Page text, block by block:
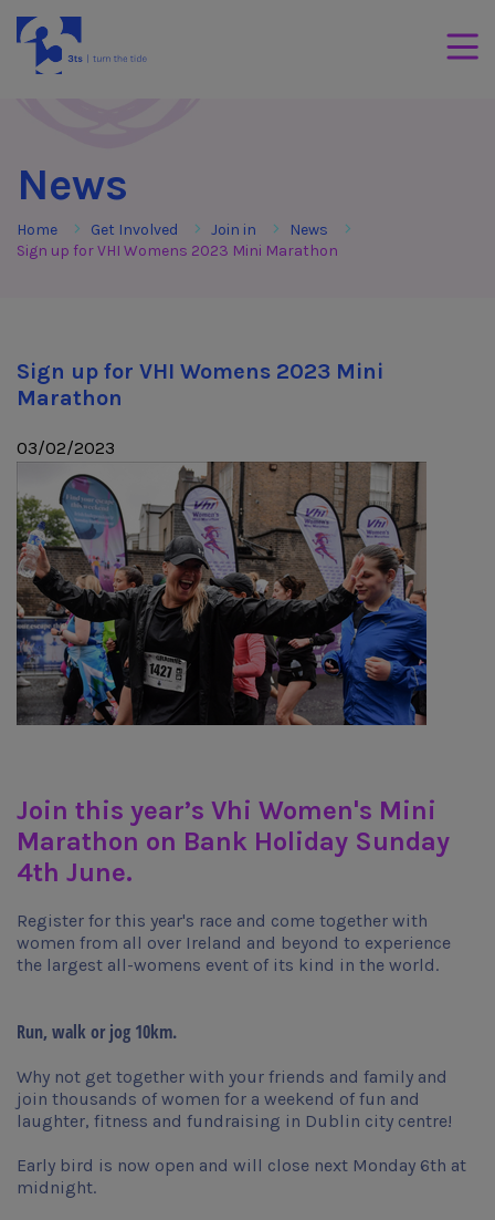
Skip to Content
3Tees
News
Home Get Involved Join in
News
Sign up for VHI Womens 2023 Mini Marathon
Sign up for VHI Womens 2023 Mini
Marathon
03/02/2023
Join this year’s Vhi Women's Mini
Marathon on Bank Holiday Sunday
4th June.
Register for this year's race and come together with
women from all over Ireland and beyond to experience
the largest all-womens event of its kind in the world.
Run, walk or jog 10km.
Why not get together with your friends and family and
join thousands of women for a weekend of fun and
laughter, fitness and fundraising in Dublin city centre!
Early bird is now open and will close next Monday 6th at
midnight.